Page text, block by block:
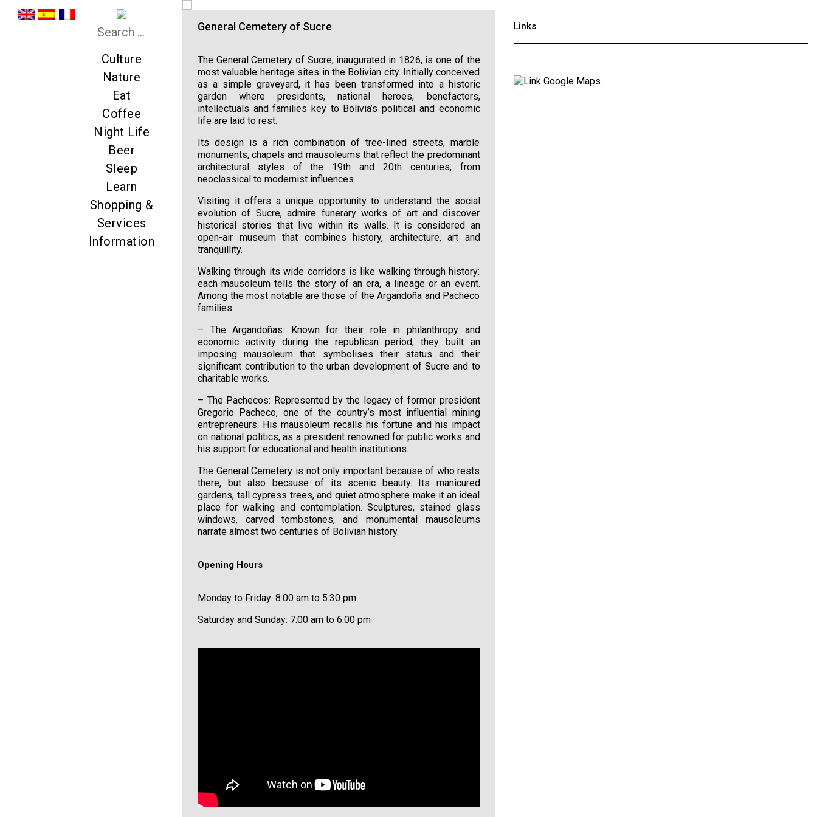
Culture
Nature
Eat
Coffee
Night Life
Beer
Sleep
Learn
Shopping &
Services
Information
General Cemetery of Sucre
The General Cemetery of Sucre, inaugurated in 1826, is one of the
most valuable heritage sites in the Bolivian city. Initially conceived
as a simple graveyard, it has been transformed into a historic
garden where presidents, national heroes, benefactors,
intellectuals and families key to Bolivia’s political and economic
life are laid to rest.
Its design is a rich combination of tree-lined streets, marble
monuments, chapels and mausoleums that reflect the predominant
architectural styles of the 19th and 20th centuries, from
neoclassical to modernist influences.
Visiting it offers a unique opportunity to understand the social
evolution of Sucre, admire funerary works of art and discover
historical stories that live within its walls. It is considered an
open-air museum that combines history, architecture, art and
tranquillity.
Walking through its wide corridors is like walking through history:
each mausoleum tells the story of an era, a lineage or an event.
Among the most notable are those of the Argandoña and Pacheco
families.
– The Argandoñas: Known for their role in philanthropy and
economic activity during the republican period, they built an
imposing mausoleum that symbolises their status and their
significant contribution to the urban development of Sucre and to
charitable works.
– The Pachecos: Represented by the legacy of former president
Gregorio Pacheco, one of the country’s most influential mining
entrepreneurs. His mausoleum recalls his fortune and his impact
on national politics, as a president renowned for public works and
his support for educational and health institutions.
The General Cemetery is not only important because of who rests
there, but also because of its scenic beauty. Its manicured
gardens, tall cypress trees, and quiet atmosphere make it an ideal
place for walking and contemplation. Sculptures, stained glass
windows, carved tombstones, and monumental mausoleums
narrate almost two centuries of Bolivian history.
Opening Hours
Monday to Friday: 8:00 am to 5:30 pm
Saturday and Sunday: 7:00 am to 6:00 pm
Links